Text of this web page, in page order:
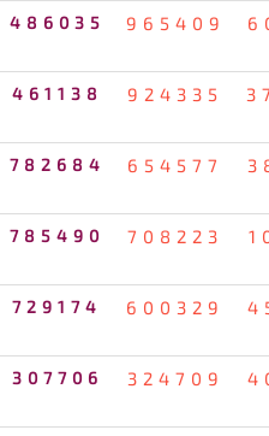
486035 965409
461138 924335
782684 654577
785490 708223
729174 600329
307706 324709